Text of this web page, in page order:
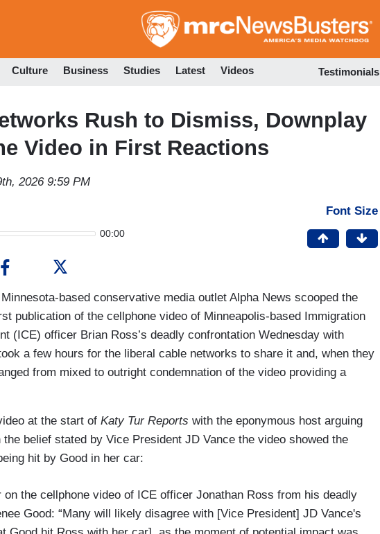
to
Culture Business Studies Latest Videos Testimonials
Rush to Dismiss, Downplay
Video in First Reactions
2026 9:59 PM
00:00
Font Size
based conservative media outlet Alpha News scooped the
publication of the cellphone video of Minneapolis-based Immigration
(ICE) officer Brian Ross’s deadly confrontation Wednesday with
a few hours for the liberal cable networks to share it and, when they
from mixed to outright condemnation of the video providing a
at the start of Katy Tur Reports with the eponymous host arguing
the belief stated by Vice President JD Vance the video showed the
hit by Good in her car:
on the cellphone video of ICE officer Jonathan Ross from his deadly
Good: “Many will likely disagree with [Vice President] JD Vance's